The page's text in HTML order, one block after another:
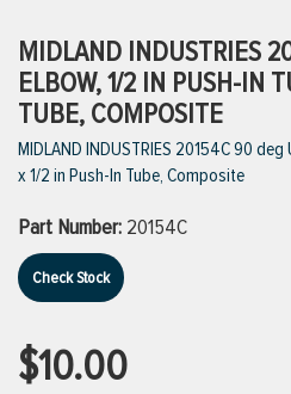
VIEW ALL PRODUCTS
MIDLAND INDUSTRIES
ELBOW, 1/2 IN PUSH-IN
TUBE, COMPOSITE
MIDLAND INDUSTRIES 20154C 90
x 1/2 in Push-In Tube, Composite
Part Number: 20154C
Check Stock
$10.00